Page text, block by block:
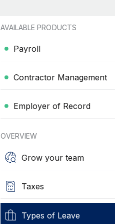
AVAILABLE PRODUCTS
Payroll
Contractor Management
Employer of Record
OVERVIEW
Grow your team
Taxes
Types of Leave